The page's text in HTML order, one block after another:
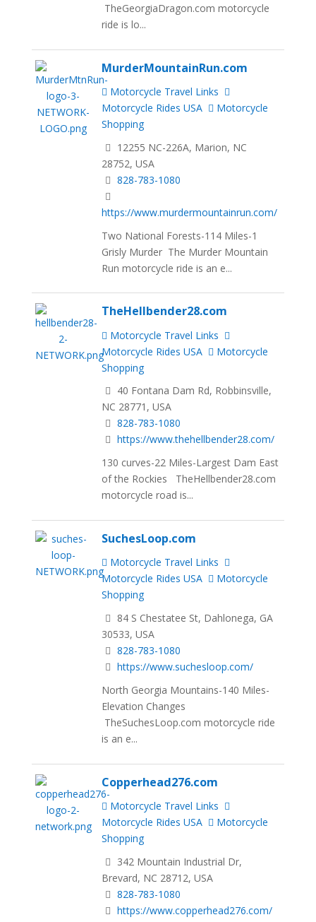
TheGeorgiaDragon.com motorcycle
ride is lo...
MurderMountainRun.com
Motorcycle Travel Links
Motorcycle Rides USA
Motorcycle
Shopping
12255 NC-226A, Marion, NC
28752, USA
828-783-1080
https://www.murdermountainrun.com/
Two National Forests-114 Miles-1
Grisly Murder The Murder Mountain
Run motorcycle ride is an e...
TheHellbender28.com
Motorcycle Travel Links
Motorcycle Rides USA
Motorcycle
Shopping
40 Fontana Dam Rd, Robbinsville,
NC 28771, USA
828-783-1080
https://www.thehellbender28.com/
130 curves-22 Miles-Largest Dam East
of the Rockies TheHellbender28.com
motorcycle road is...
SuchesLoop.com
Motorcycle Travel Links
Motorcycle Rides USA
Motorcycle
Shopping
84 S Chestatee St, Dahlonega, GA
30533, USA
828-783-1080
https://www.suchesloop.com/
North Georgia Mountains-140 Miles-
Elevation Changes
TheSuchesLoop.com motorcycle ride
is an e...
Copperhead276.com
Motorcycle Travel Links
Motorcycle Rides USA
Motorcycle
Shopping
342 Mountain Industrial Dr,
Brevard, NC 28712, USA
828-783-1080
https://www.copperhead276.com/